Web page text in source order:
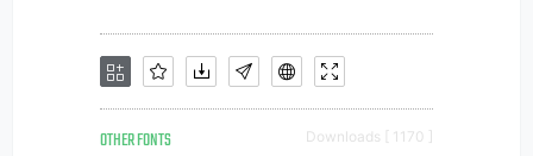
OTHER FONTS Downloads [ 1170 ]